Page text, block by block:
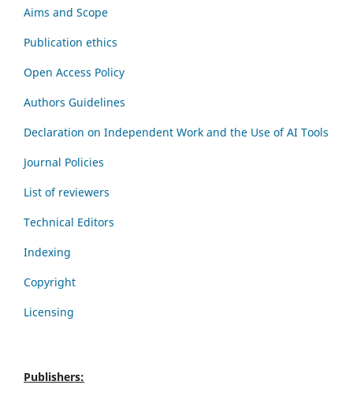
Aims and Scope
Publication ethics
Open Access Policy
Authors Guidelines
Declaration on Independent Work and the Use of AI Tools
Journal Policies
List of reviewers
Technical Editors
Indexing
Copyright
Licensing
Publishers: